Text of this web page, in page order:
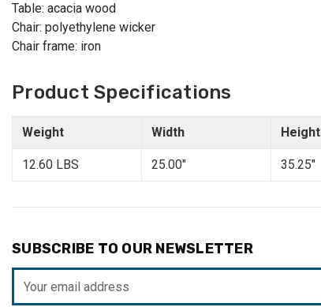
Table: acacia wood
Chair: polyethylene wicker
Chair frame: iron
Product Specifications
Weight Width Height
12.60 LBS 25.00" 35.25"
SUBSCRIBE TO OUR NEWSLETTER
Address